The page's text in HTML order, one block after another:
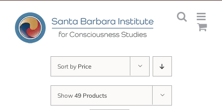
content
Sort by Price
Show 49 Products